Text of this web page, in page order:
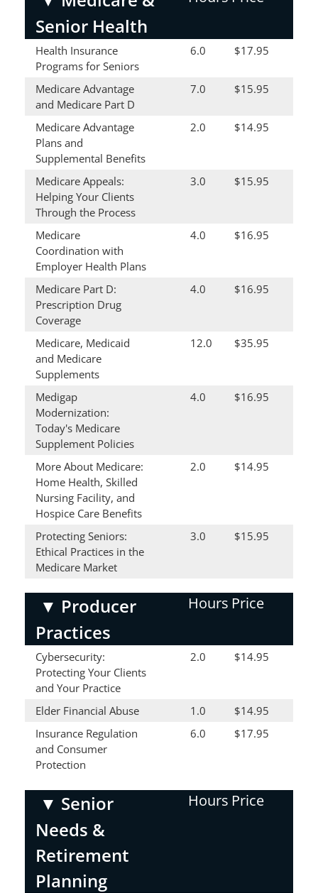
Senior Health
Health Insurance
Programs for Seniors
6.0 $17.95
Medicare Advantage
and Medicare Part D
7.0 $15.95
Medicare Advantage
Plans and
Supplemental Benefits
2.0 $14.95
Medicare Appeals:
Helping Your Clients
Through the Process
3.0 $15.95
Medicare
Coordination with
Employer Health Plans
4.0 $16.95
Medicare Part D:
Prescription Drug
Coverage
4.0 $16.95
Medicare, Medicaid
and Medicare
Supplements
12.0 $35.95
Medigap
Modernization:
Today's Medicare
Supplement Policies
4.0 $16.95
More About Medicare:
Home Health, Skilled
Nursing Facility, and
Hospice Care Benefits
2.0 $14.95
Protecting Seniors:
Ethical Practices in the
Medicare Market
3.0 $15.95
▼ Producer
Practices
Hours Price
Cybersecurity:
Protecting Your Clients
and Your Practice
2.0 $14.95
Elder Financial Abuse 1.0
$14.95
Insurance Regulation
and Consumer
Protection
6.0 $17.95
▼ Senior
Needs &
Retirement
Planning
Hours Price